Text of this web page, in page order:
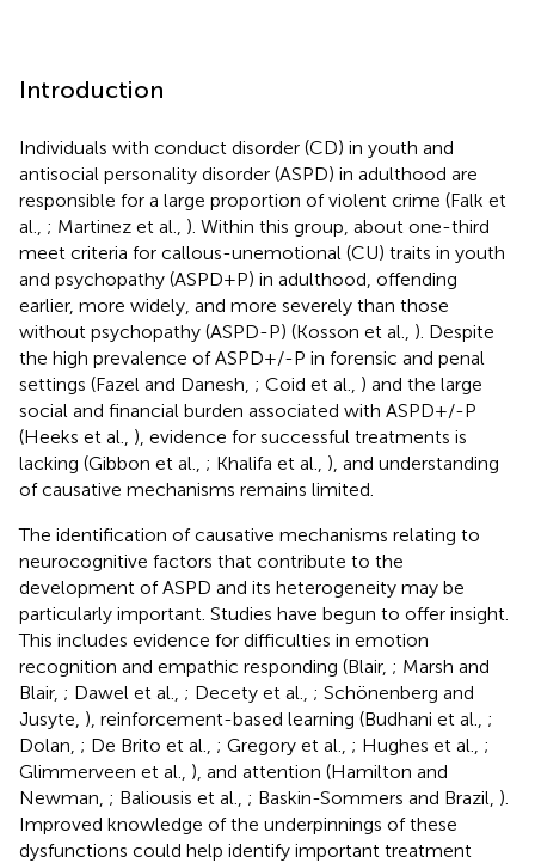
Introduction
Individuals with conduct disorder (CD) in youth and
antisocial personality disorder (ASPD) in adulthood are
responsible for a large proportion of violent crime (Falk et
al., ; Martinez et al., ). Within this group, about one-third
meet criteria for callous-unemotional (CU) traits in youth
and psychopathy (ASPD+P) in adulthood, offending
earlier, more widely, and more severely than those
without psychopathy (ASPD-P) (Kosson et al., ). Despite
the high prevalence of ASPD+/-P in forensic and penal
settings (Fazel and Danesh, ; Coid et al., ) and the large
social and financial burden associated with ASPD+/-P
(Heeks et al., ), evidence for successful treatments is
lacking (Gibbon et al., ; Khalifa et al., ), and understanding
of causative mechanisms remains limited.
The identification of causative mechanisms relating to
neurocognitive factors that contribute to the
development of ASPD and its heterogeneity may be
particularly important. Studies have begun to offer insight.
This includes evidence for difficulties in emotion
recognition and empathic responding (Blair, ; Marsh and
Blair, ; Dawel et al., ; Decety et al., ; Schönenberg and
Jusyte, ), reinforcement-based learning (Budhani et al., ;
Dolan, ; De Brito et al., ; Gregory et al., ; Hughes et al., ;
Glimmerveen et al., ), and attention (Hamilton and
Newman, ; Baliousis et al., ; Baskin-Sommers and Brazil, ).
Improved knowledge of the underpinnings of these
dysfunctions could help identify important treatment